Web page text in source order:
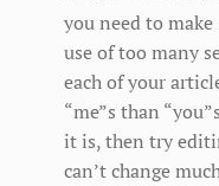
you need to
use of too many
each of your
“me”s than
it is, then try
can’t change